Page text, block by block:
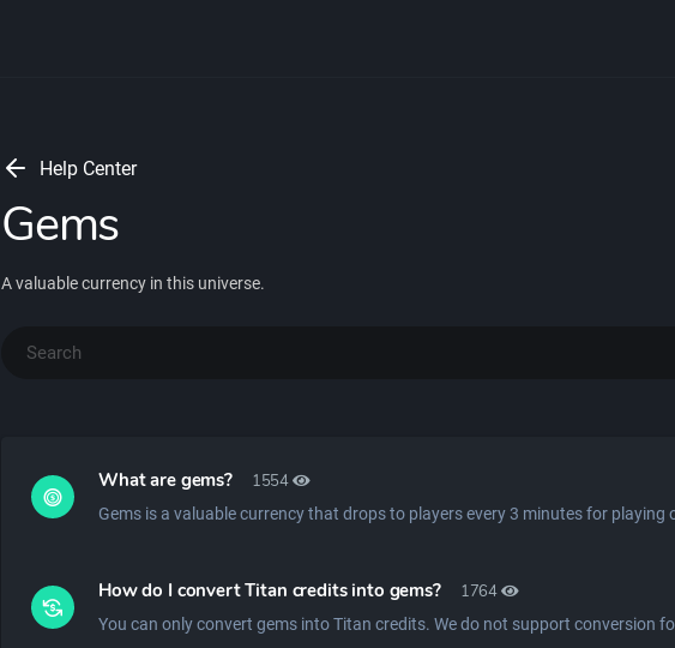
Help Center
Gems
A valuable currency in this universe.
What are gems? 1554
How do I convert Titan credits into gems? 1764
You can only convert gems into Titan credits. We do not support conversion